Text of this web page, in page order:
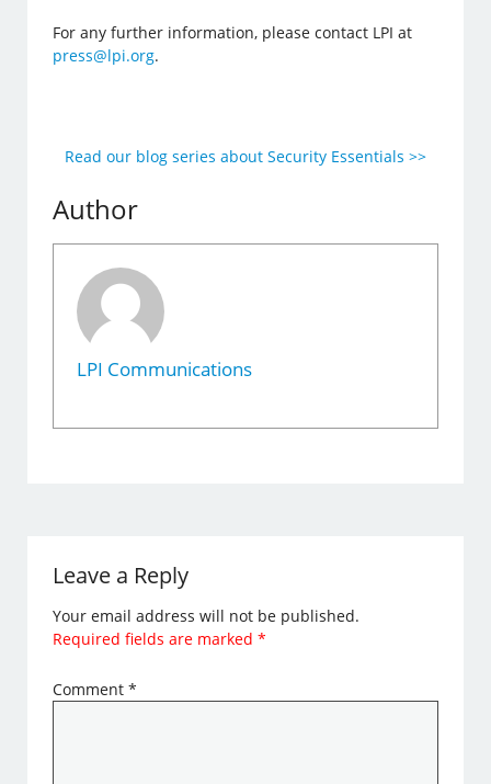
For any further information, please contact LPI at
press@lpi.org.
Read our blog series about Security Essentials >>
Author
LPI Communications
Leave a Reply
Your email address will not be published.
Required fields are marked*
Comment*